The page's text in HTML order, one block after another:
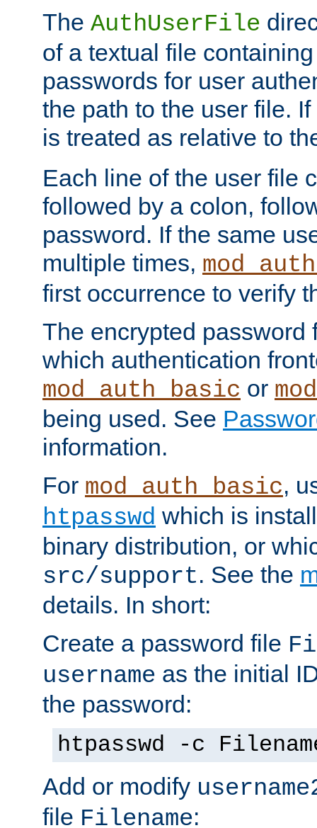
The AuthUserFile
of a textual file
passwords for user
the path to the user file.
is treated as relative to
Each line of the user file
followed by a colon,
password. If the same
multiple times,
first occurrence to verify
The encrypted password
which authentication
mod_auth_basic or
being used. See
information.
For mod_auth_basic,
htpasswd which is
binary distribution, or
src/support. See the
details. In short:
Create a password file
username as the initial
the password:
htpasswd -c
Add or modify
file Filename: